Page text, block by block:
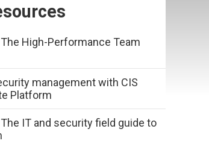
High-Performance Team
management with CIS
Platform
IT and security field guide to